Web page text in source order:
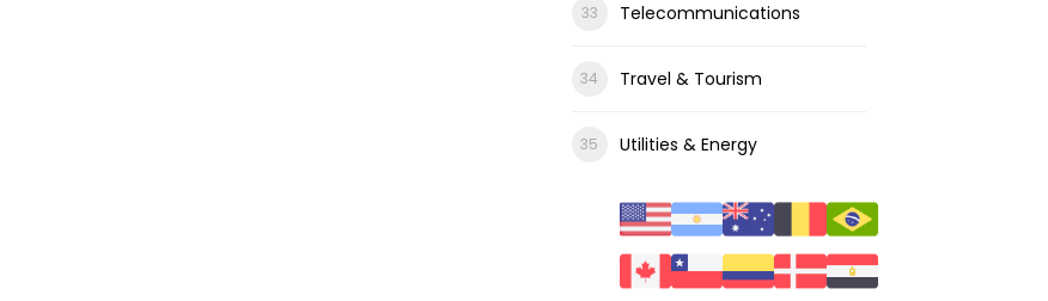
Telecommunications
Travel & Tourism
Utilities & Energy